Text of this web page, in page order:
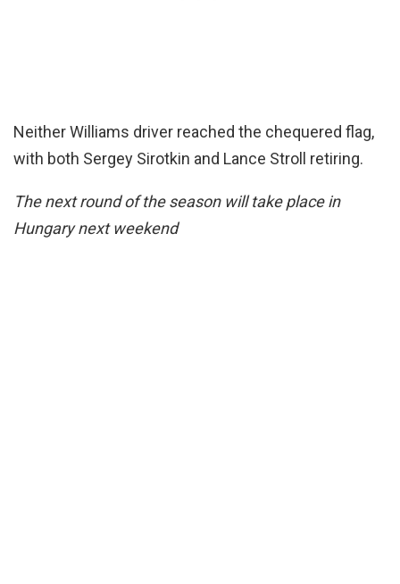
Neither Williams driver reached the chequered flag,
with both Sergey Sirotkin and Lance Stroll retiring.
The next round of the season will take place in
Hungary next weekend